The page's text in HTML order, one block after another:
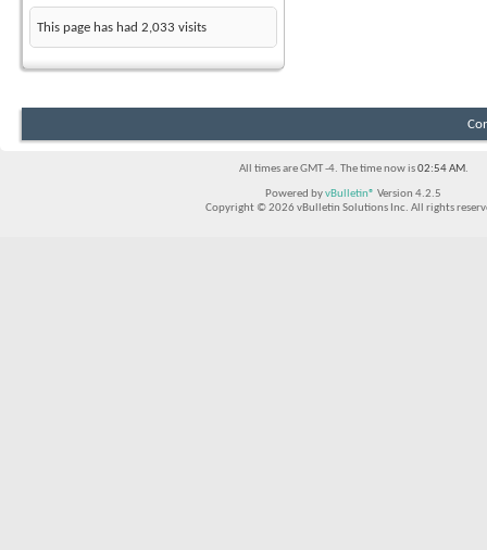
This page has had 2,033 visits
All times are GMT -4. The time now is02:54 AM.
Powered byvBulletin® Version 4.2.5
Copyright © 2026 vBulletin Solutions Inc. All rights